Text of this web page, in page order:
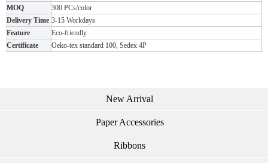
MOQ
300 PCs/color
Delivery Time 3-15 Workdays
Feature
Eco-friendly
Certificate
Oeko-tex standard 100, Sedex 4P
New Arrival
Paper Accessories
Ribbons